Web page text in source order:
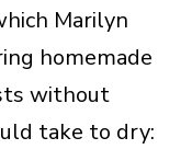
Marilyn
homemade
without
take to dry: